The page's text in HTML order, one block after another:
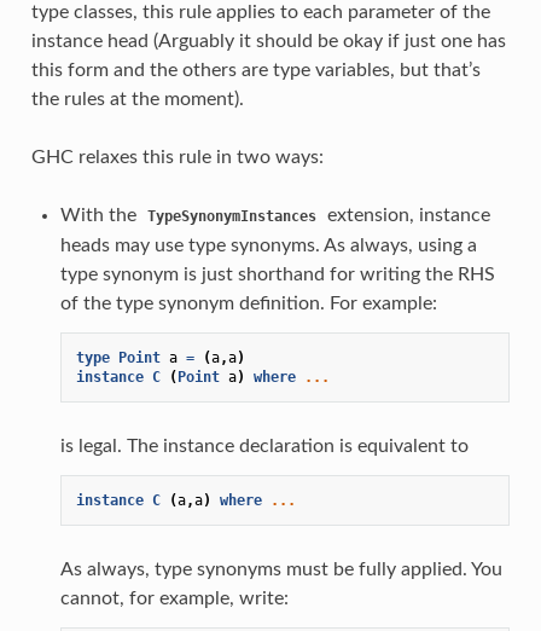
type classes, this rule applies to each parameter of the
instance head (Arguably it should be okay if just one has
this form and the others are type variables, but that’s
the rules at the moment).
GHC relaxes this rule in two ways:
With the TypeSynonymInstances
extension, instance
heads may use type synonyms. As always, using a
type synonym is just shorthand for writing the RHS
of the type synonym definition. For example:
type Point a = (a,a)
instance C ( Point a) where ...
is legal. The instance declaration is equivalent to
instance C (a,a) where ...
As always, type synonyms must be fully applied. You
cannot, for example, write: